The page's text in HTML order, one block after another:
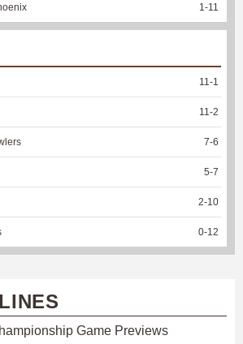
1 -11
11 -1
11 -2
7-6
5-7
2-10
0-12
Game Previews